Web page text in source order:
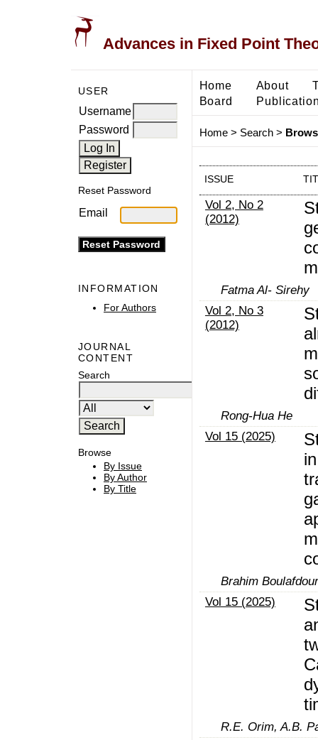
Advances in Fixed Point
USER
Username
Password
Reset Password
Email
INFORMATION
For Authors
JOURNAL
CONTENT
Search
Browse
By Issue
By Author
By Title
Home About
Board
Home> Search>
ISSUE
Vol 2, No 2
(2012)
Fatma Al- Sirehy
Vol 2, No 3
(2012)
Rong-Hua He
Vol 15 (2025)
Brahim
Vol 15 (2025)
R.E. Orim, A.B.